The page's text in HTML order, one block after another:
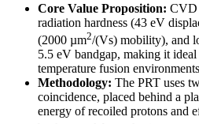
Core Value Proposition: CVD
radiation hardness (43 eV
(2000 µm2/(Vs) mobility), and
5.5 eV bandgap, making it
temperature fusion
Methodology: The PRT uses
coincidence, placed behind a
energy of recoiled protons and